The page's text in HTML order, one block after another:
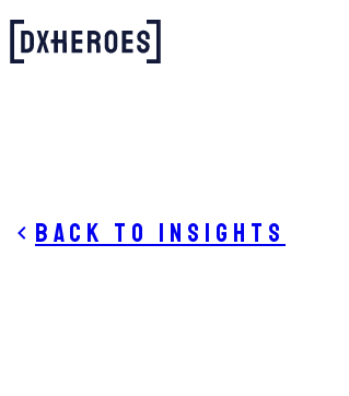
Back to insights